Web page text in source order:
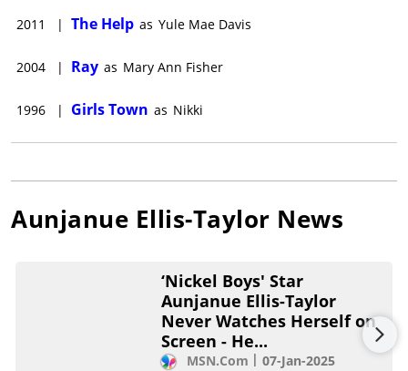
2011 | The Help as Yule Mae Davis
2004 | Ray as Mary Ann Fisher
1996 | Girls Town as Nikki
Aunjanue Ellis-Taylor News
‘Nickel Boys' Star
Aunjanue Ellis-Taylor
Never Watches Herself on
Screen - He...
MSN.com 07-Jan-2025